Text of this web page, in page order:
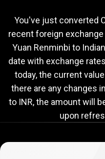
to
INR
exchange
rate
You've just converted
recent foreign
Yuan Renminbi to
date with exchange
today, the current
there are any changes
to INR, the amount will
upon